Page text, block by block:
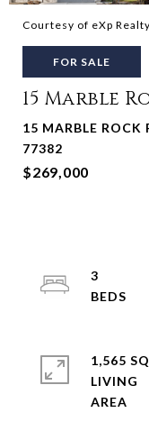
Courtesy of eXp
FOR SALE
15 Marble
15 MARBLE ROCK
77382
$269,000
3
1,565
LIVING